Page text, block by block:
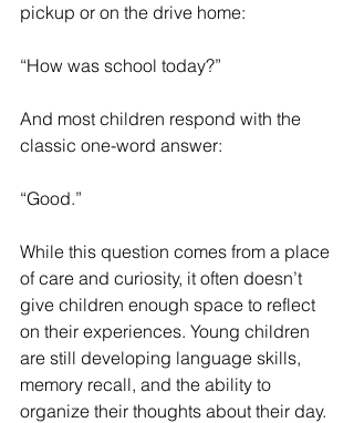
pickup or on the drive home:
“How was school today?”
And most children respond with the
classic one-word answer:
“Good.”
While this question comes from a place
of care and curiosity, it often doesn’t
give children enough space to reflect
on their experiences. Young children
are still developing language skills,
memory recall, and the ability to
organize their thoughts about their day.